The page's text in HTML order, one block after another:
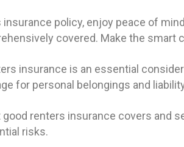
insurance policy, enjoy peace of
covered. Make the smart
insurance is an essential
for personal belongings and
renters insurance covers and
risks.